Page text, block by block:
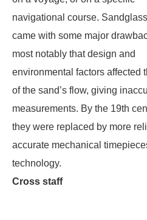
navigational course.
came with some major
most notably that design and
environmental factors affected
of the sand’s flow, giving
measurements. By the 19th
they were replaced by more
accurate mechanical
technology.
Cross staff